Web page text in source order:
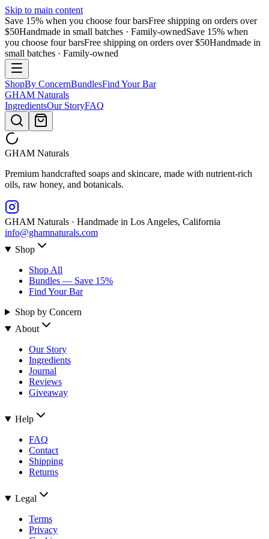
Skip to main content
Save 15% when you choose four barsFree shipping on orders over
$50Handmade in small batches · Family-ownedSave 15% when
you choose four barsFree shipping on orders over $50Handmade in
small batches · Family-owned
ShopBy ConcernBundlesFind Your Bar
GHAM Naturals
IngredientsOur StoryFAQ
GHAM Naturals
Premium handcrafted soaps and skincare, made with nutrient-rich
oils, raw honey, and botanicals.
GHAM Naturals · Handmade in Los Angeles, California
info@ghamnaturals.com
Shop
Shop All
Bundles — Save 15%
Find Your Bar
Shop by Concern
About
Our Story
Ingredients
Journal
Reviews
Giveaway
Help
FAQ
Contact
Shipping
Returns
Legal
Terms
Privacy